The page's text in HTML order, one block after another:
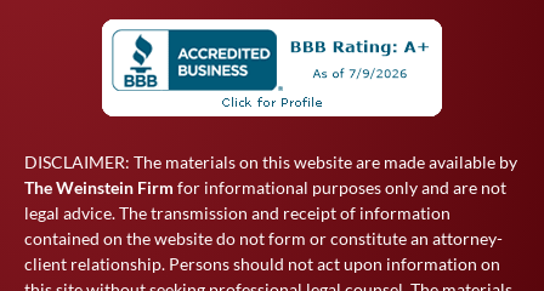
DISCLAIMER: The materials on this website are made available by
The Weinstein Firm for informational purposes only and are not
legal advice. The transmission and receipt of information
contained on the website do not form or constitute an attorney-
client relationship. Persons should not act upon information on